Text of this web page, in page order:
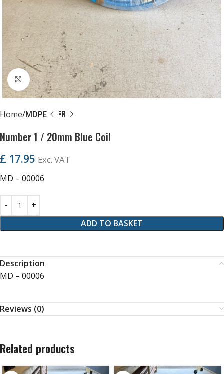
Click to enlarge
Home MDPE
Number 1 / 20mm Blue Coil
£ 17.95 Exc. VAT
MD – 00006
ADD TO BASKET
Description
MD – 00006
Reviews (0)
Related products